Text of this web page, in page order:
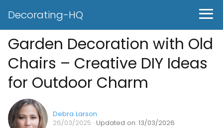
Decorating-HQ
Garden Decoration with Old
Chairs – Creative DIY Ideas
for Outdoor Charm
Debra Larson
26/03/2025 · Updated on: 13/03/2026